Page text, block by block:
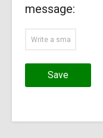
message:
Save